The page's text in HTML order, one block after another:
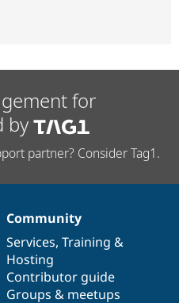
for
by
partner? Consider Tag1.
Community
Services, Training &
Hosting
Contributor guide
Groups & meetups